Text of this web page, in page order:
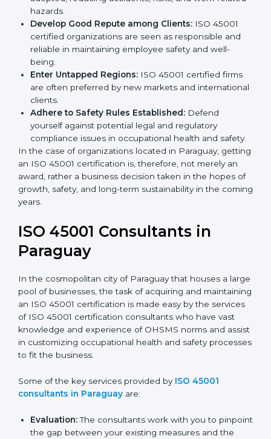
become safer as uniform OHSMS processes are
adopted, reducing accidents, risks, and work-
related hazards.
Develop Good Repute among Clients: ISO 45001
certified organizations are seen as responsible and
reliable in maintaining employee safety and well-
being.
Enter Untapped Regions:
are often preferred by new markets and
international clients.
Adhere to Safety Rules Established:Defend
yourself against potential legal and regulatory
compliance issues in occupational health and
safety.
In the case of organizations located in Paraguay,
getting an ISO 45001 certification is, therefore, not
the hopes of growth, safety, and long-term
sustainability in the coming years.
Paraguay
In the cosmopolitan city of Paraguay that houses a
large pool of businesses, the task of acquiring and
maintaining an ISO 45001 certification is made easy by
the services of ISO 45001 certification consultants
norms and assist in customizing occupational health
and safety processes to fit the business.
Some of the key services provided byISO 45001
consultants in Paraguay are: